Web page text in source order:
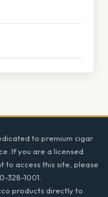
to premium cigar
If you are a licensed
to access this site, please
328-1001.
products directly to